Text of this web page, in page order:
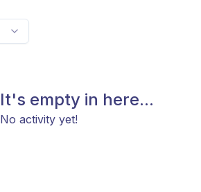
It's empty in here...
No activity yet!